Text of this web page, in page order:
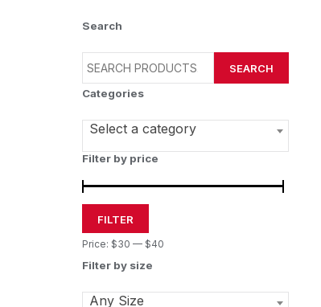
Search
SEARCH
Categories
Select a category
Filter by price
FILTER
Price: $30 — $40
Filter by size
Any Size